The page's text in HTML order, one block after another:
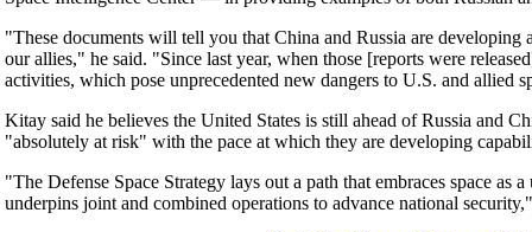
"These documents will tell you that China and Russia are developing
our allies," he said. "Since last year, when those [reports were
activities, which pose unprecedented new dangers to U.S. and allied
Kitay said he believes the United States is still ahead of Russia and
"absolutely at risk" with the pace at which they are developing
"The Defense Space Strategy lays out a path that embraces space
underpins joint and combined operations to advance national